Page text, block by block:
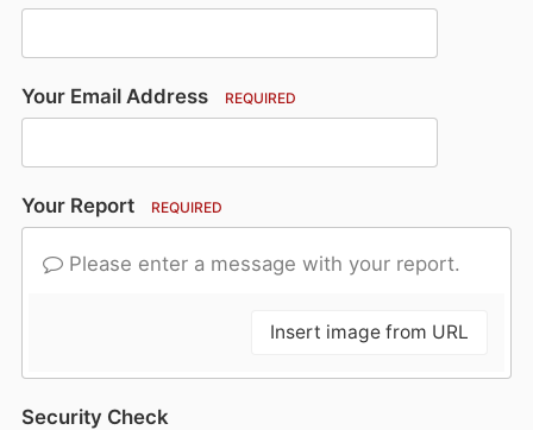
Your Email Address REQUIRED
Your Report REQUIRED
Please enter a message with your report.
Insert image from URL
Security Check